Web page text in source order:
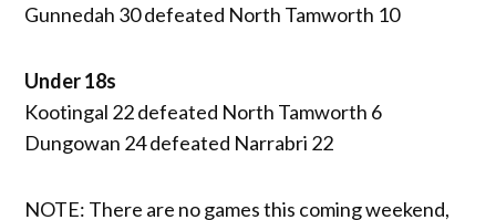
Gunnedah 30 defeated North Tamworth 10
Under 18s
Kootingal 22 defeated North Tamworth 6
Dungowan 24 defeated Narrabri 22
NOTE: There are no games this coming weekend,